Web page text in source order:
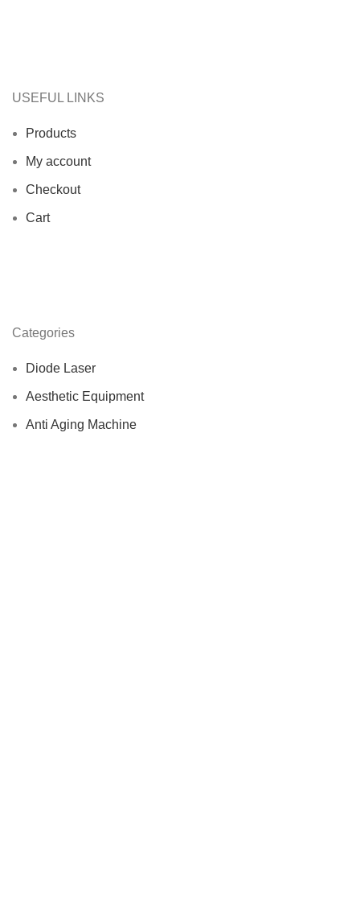
USEFUL LINKS
Products
My account
Checkout
Cart
Categories
Diode Laser
Aesthetic Equipment
Anti Aging Machine